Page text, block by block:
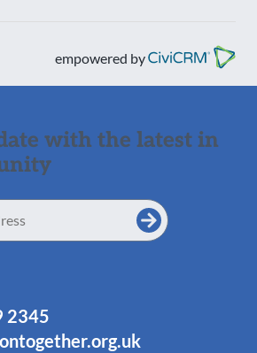
empowered by
with the latest in
2345